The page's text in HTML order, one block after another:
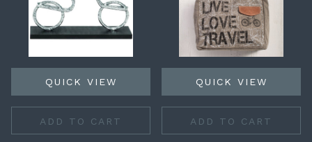
QUICK VIEW
ADD TO CART
QUICK VIEW
ADD TO CART